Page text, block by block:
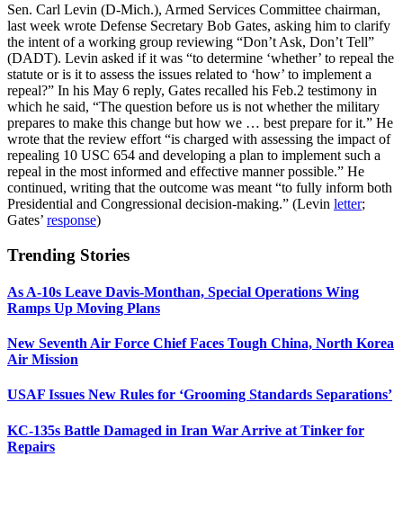
Sen. Carl Levin (D-Mich.), Armed Services Committee chairman,
last week wrote Defense Secretary Bob Gates, asking him to clarify
the intent of a working group reviewing “Don’t Ask, Don’t Tell”
(DADT). Levin asked if it was “to determine ‘whether’ to repeal the
statute or is it to assess the issues related to ‘how’ to implement a
repeal?” In his May 6 reply, Gates recalled his Feb.2 testimony in
which he said, “The question before us is not whether the military
prepares to make this change but how we … best prepare for it.” He
wrote that the review effort “is charged with assessing the impact of
repealing 10 USC 654 and developing a plan to implement such a
repeal in the most informed and effective manner possible.” He
continued, writing that the outcome was meant “to fully inform both
Presidential and Congressional decision-making.” (Levin letter;
Gates’ response)
Trending Stories
As A-10s Leave Davis-Monthan, Special Operations Wing
Ramps Up Moving Plans
New Seventh Air Force Chief Faces Tough China, North Korea
Air Mission
USAF Issues New Rules for ‘Grooming Standards Separations’
KC-135s Battle Damaged in Iran War Arrive at Tinker for
Repairs